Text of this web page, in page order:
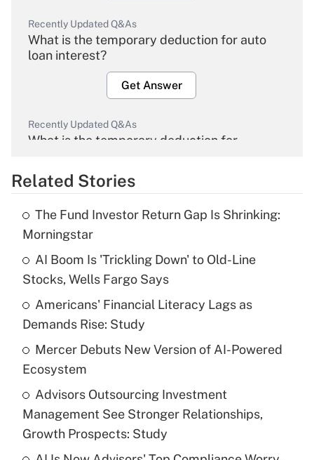
Recently Updated Q&As
What is the temporary deduction for auto
loan interest?
Get Answer
Recently Updated Q&As
What is the temporary deduction for
Get Answer
What is the temporary deduction for tip
income?
Get Answer
Recently Updated Q&As
What is a high deductible health plan for
purposes of an HSA?
Get Answer
Recently Updated Q&As
Are remote workers eligible for leave
Related Stories
The Fund Investor Return Gap Is Shrinking:
Morningstar
AI Boom Is 'Trickling Down' to Old-Line
Stocks, Wells Fargo Says
Americans' Financial Literacy Lags as
Demands Rise: Study
Mercer Debuts New Version of AI-Powered
Ecosystem
Advisors Outsourcing Investment
Management See Stronger Relationships,
Growth Prospects: Study